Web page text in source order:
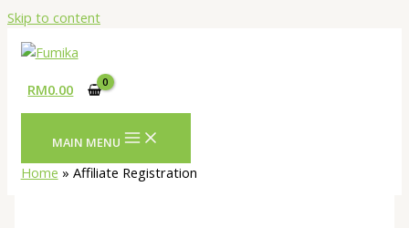
Skip to content
RM0.00
MAIN MENU
Home Affiliate Registration